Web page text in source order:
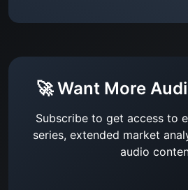
🚀 Want More
Subscribe to get access to
series, extended market
audio